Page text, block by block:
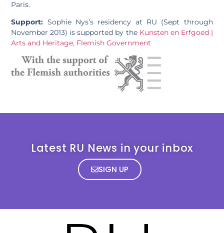
Paris.
Support: Sophie Nys’s residency at RU (Sept through
November 2013) is supported by the Kunsten en Erfgoed |
Arts and Heritage, Flemish Government
Latest RU News in your inbox
SIGN UP